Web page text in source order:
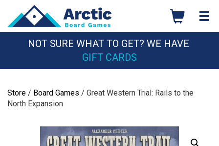
content
NOT SURE WHAT TO GET? WE HAVE
GIFT CARDS
Store / Board Games / Great Western Trial: Rails to the
North Expansion